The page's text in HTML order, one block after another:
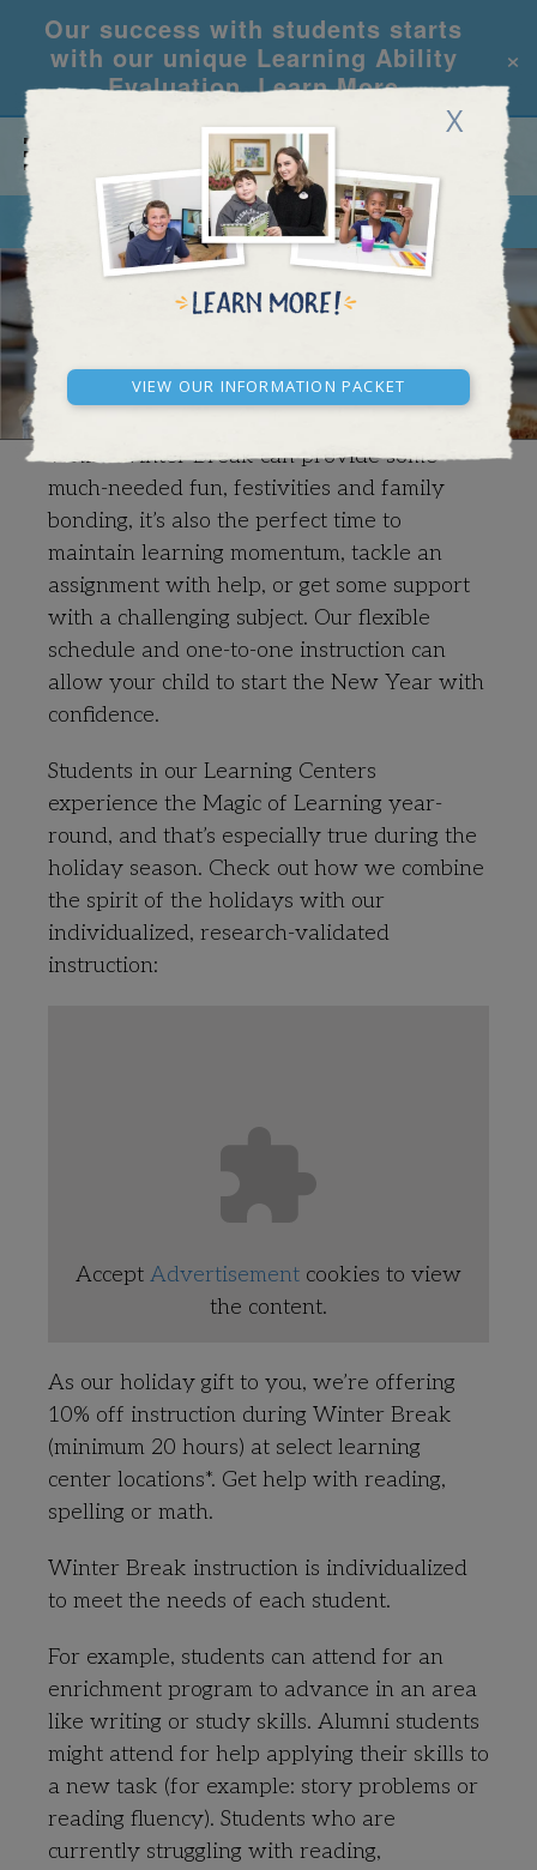
Our success with students starts
with our unique Learning Ability
Evaluation.Learn More
×
X
View our Information Packet
CALL REQUEST INFO
WINTER BREAK SPECIAL
While Winter Break can provide some
much-needed fun, festivities and family
bonding, it’s also the perfect time to
maintain learning momentum, tackle an
assignment with help, or get some support
with a challenging subject. Our flexible
schedule and one-to-one instruction can
allow your child to start the New Year with
confidence.
Students in our Learning Centers
experience the Magic of Learning year-
round, and that’s especially true during the
holiday season. Check out how we combine
the spirit of the holidays with our
individualized, research-validated
instruction:
Accept Advertisement cookies to view
the content.
As our holiday gift to you, we’re offering
10% off instruction during Winter Break
(minimum 20 hours) at select learning
center locations*. Get help with reading,
spelling or math.
Winter Break instruction is individualized
to meet the needs of each student.
For example, students can attend for an
enrichment program to advance in an area
like writing or study skills. Alumni students
might attend for help applying their skills to
a new task (for example: story problems or
reading fluency). Students who are
currently struggling with reading,